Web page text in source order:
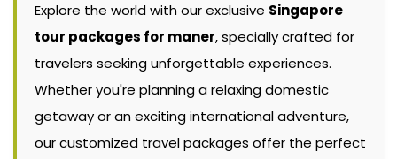
Explore the world with our exclusive Singapore
tour packages for maner, specially crafted for
travelers seeking unforgettable experiences.
Whether you're planning a relaxing domestic
getaway or an exciting international adventure,
our customized travel packages offer the perfect